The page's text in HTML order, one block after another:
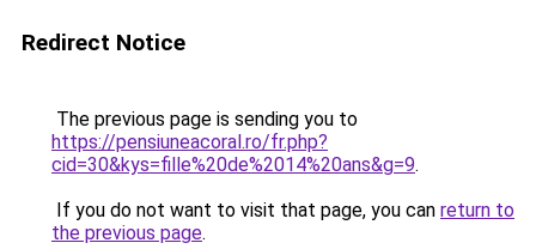
Redirect Notice
The previous page is sending you to
https://pensiuneacoral.ro/fr.php?
cid=30&kys=fille%20de%2014%20ans&g=9.
If you do not want to visit that page, you can return to
the previous page.